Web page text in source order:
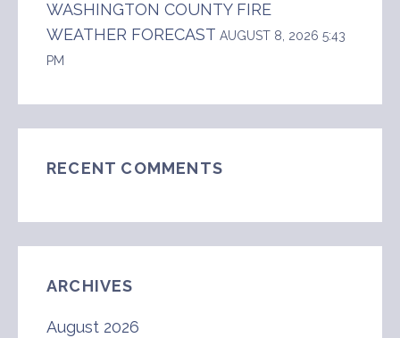
WASHINGTON COUNTY FIRE
WEATHER FORECAST AUGUST 8, 2026 5:43
PM
RECENT COMMENTS
ARCHIVES
August 2026